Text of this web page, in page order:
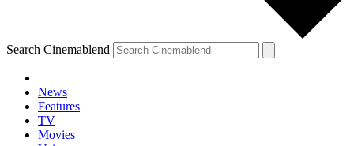
Search Cinemablend
News
Features
TV
Movies